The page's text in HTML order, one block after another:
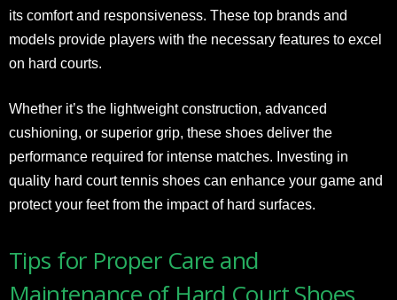
its comfort and responsiveness. These top brands and
models provide players with the necessary features to excel
on hard courts.
Whether it’s the lightweight construction, advanced
cushioning, or superior grip, these shoes deliver the
performance required for intense matches. Investing in
quality hard court tennis shoes can enhance your game and
protect your feet from the impact of hard surfaces.
Tips for Proper Care and